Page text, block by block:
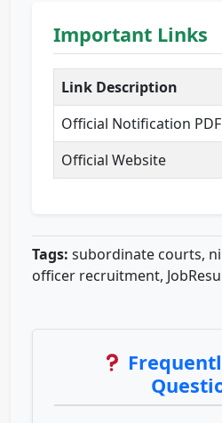
Important Links
Link Description
Official Notification PDF
Official Website
Tags: subordinate courts,
officer recruitment,